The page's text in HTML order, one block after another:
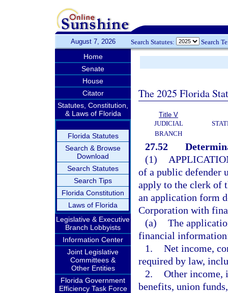
August 7, 2026 Search Statutes: Search
Home
Senate
House
Citator
Statutes, Constitution,
& Laws of Florida
Florida Statutes
Search & Browse
Download
Search Statutes
Search Tips
Florida Constitution
Laws of Florida
Legislative & Executive
Branch Lobbyists
Information Center
Joint Legislative
Committees &
Other Entities
Florida Government
Efficiency Task Force
The 2025 Florida
Title V
JUDICIAL
BRANCH
27.52
(1)
of a public defender
apply to the clerk of
an application form
Corporation with
(a) The
financial
1. Net income,
required by law,
2. Other income,
benefits, union